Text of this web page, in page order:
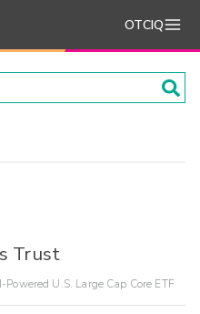
OTCIQ
Trust
U.S. Large Cap Core ETF